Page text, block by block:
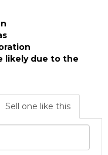
likely due to the
Sell one like this